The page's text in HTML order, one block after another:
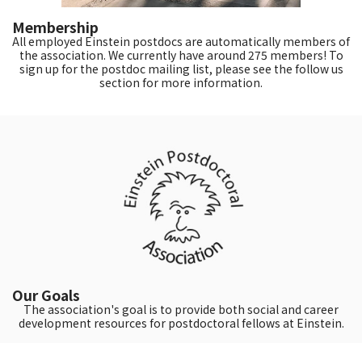
Membership
All employed Einstein postdocs are automatically members of
the association. We currently have around 275 members! To
sign up for the postdoc mailing list, please see the follow us
section for more information.
Our Goals
The association's goal is to provide both social and career
development resources for postdoctoral fellows at Einstein.